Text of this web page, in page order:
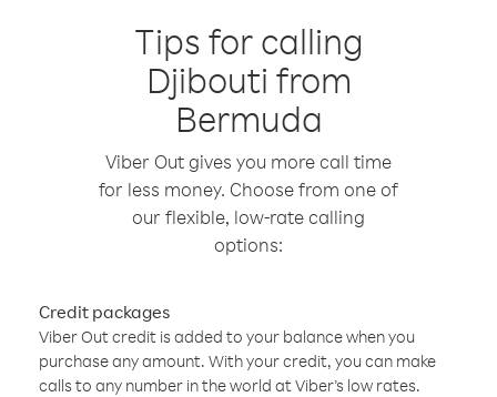
Tips for calling
Djibouti from
Bermuda
Viber Out gives you more call time
for less money. Choose from one of
our flexible, low-rate calling
options:
Credit packages
Viber Out credit is added to your balance when you
purchase any amount. With your credit, you can make
calls to any number in the world at Viber’s low rates.